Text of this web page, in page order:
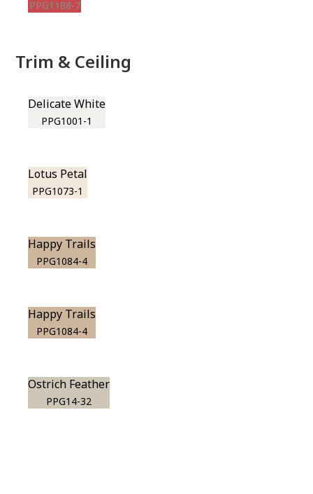
PPG1188-7
Trim & Ceiling
Delicate White
PPG1001-1
Lotus Petal
PPG1073-1
Happy Trails
PPG1084-4
Happy Trails
PPG1084-4
Ostrich Feather
PPG14-32